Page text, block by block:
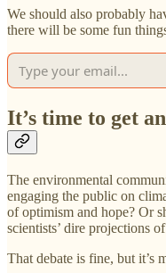
We should also probably
there will be some fun
It’s time to get
The environmental
engaging the public on
of optimism and hope? Or
scientists’ dire projections
That debate is fine, but it’s